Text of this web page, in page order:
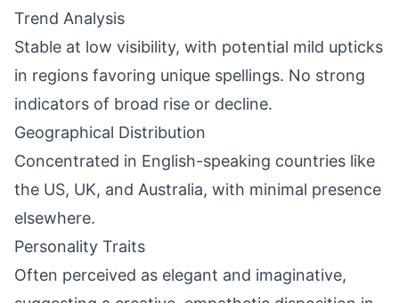
Trend Analysis
Stable at low visibility, with potential mild upticks
in regions favoring unique spellings. No strong
indicators of broad rise or decline.
Geographical Distribution
Concentrated in English-speaking countries like
the US, UK, and Australia, with minimal presence
elsewhere.
Personality Traits
Often perceived as elegant and imaginative,